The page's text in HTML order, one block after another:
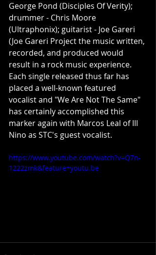
George Pond (Disciples Of Verity);
drummer - Chris Moore
(Ultraphonix); guitarist - Joe Gareri
(Joe Gareri Project the music written,
recorded, and produced would
result in a rock music experience.
Each single released thus far has
placed a well-known featured
vocalist and "We Are Not The Same"
has certainly accomplished this
marker again with Marcos Leal of III
Nino as STC's guest vocalist.
https://www.youtube.com/watch?v=Q7n-
1222zmk&feature=youtu.be